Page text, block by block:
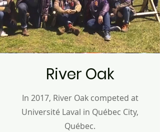
River Oak
In 2017, River Oak competed at
Université Laval in Québec City,
Québec.